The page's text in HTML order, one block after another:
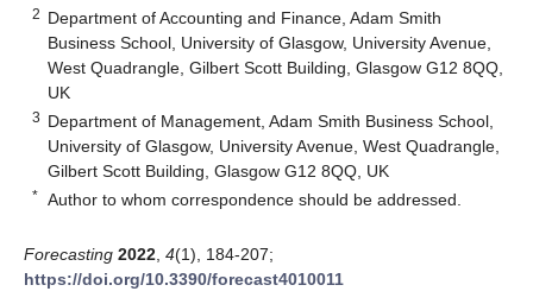
2 Department of Accounting and Finance, Adam Smith
Business School, University of Glasgow, University Avenue,
West Quadrangle, Gilbert Scott Building, Glasgow G12 8QQ,
UK
3 Department of Management, Adam Smith Business School,
University of Glasgow, University Avenue, West Quadrangle,
Gilbert Scott Building, Glasgow G12 8QQ, UK
* Author to whom correspondence should be addressed.
Forecasting 2022 4(1), 184-207;
https://doi.org/10.3390/forecast4010011